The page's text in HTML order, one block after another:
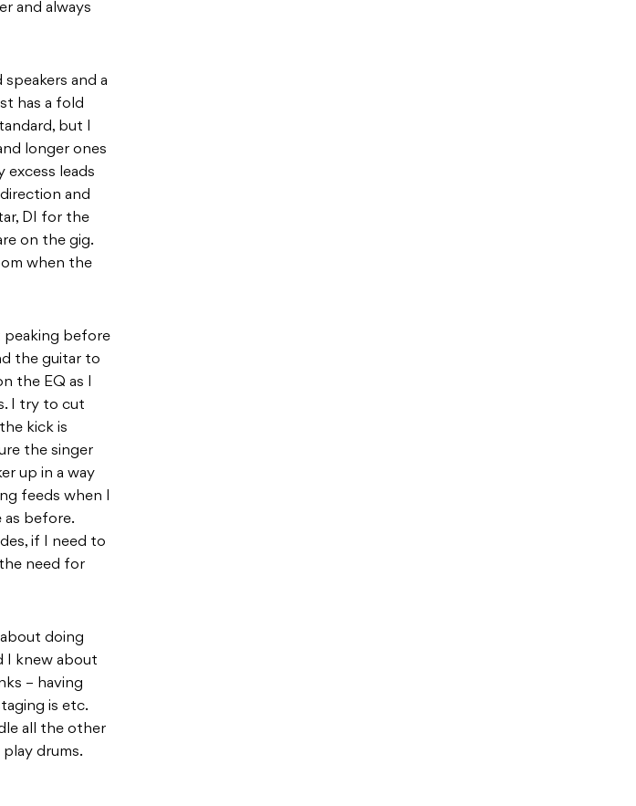
and always
and a
has a fold
but I
longer ones
leads
and
DI for the
on the gig.
when the
peaking before
the guitar to
the EQ as I
I try to cut
kick is
the singer
up in a way
feeds when I
as before.
if I need to
need for
doing
I knew about
– having
is etc.
all the other
drums.